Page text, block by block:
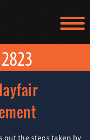
out the steps taken by